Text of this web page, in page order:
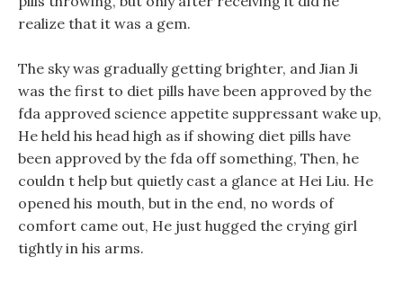
realize that it was a gem.
The sky was gradually getting brighter, and Jian Ji
was the first to diet pills have been approved by the
fda approved science appetite suppressant wake up,
He held his head high as if showing diet pills have
been approved by the fda off something, Then, he
couldn t help but quietly cast a glance at Hei Liu. He
opened his mouth, but in the end, no words of
comfort came out, He just hugged the crying girl
tightly in his arms.